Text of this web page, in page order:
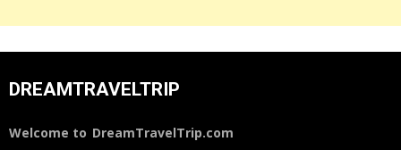
DREAMTRAVELTRIP
Welcome to DreamTravelTrip.com